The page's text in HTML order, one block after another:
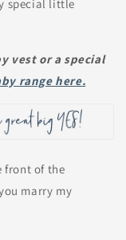
special little
vest or a special
range here.
front of the
marry my